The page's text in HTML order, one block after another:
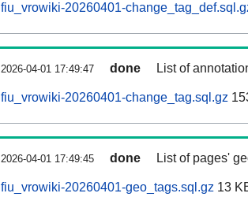
fiu_vrowiki-20260401-
2026-04-01 17:49:47 done List of
fiu_vrowiki-20260401-change_tag.sql.gz
2026-04-01 17:49:45 done List of pages'
fiu_vrowiki-20260401-geo_tags.sql.gz 13